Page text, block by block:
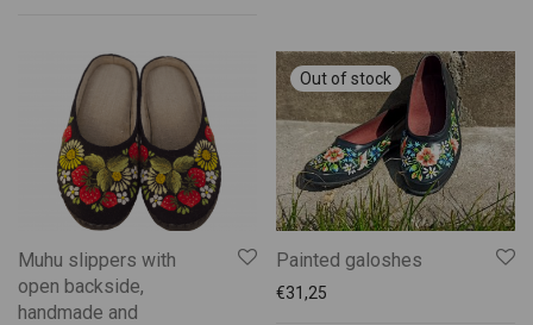
Muhu slippers with
open backside,
handmade and
Painted galoshes
€31,25